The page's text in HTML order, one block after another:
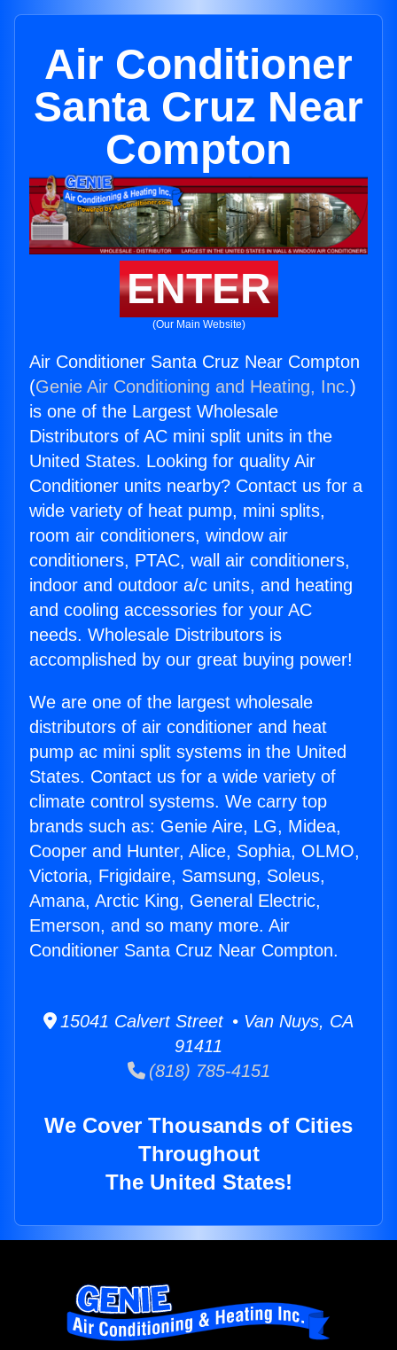
Air Conditioner
Santa Cruz Near
Compton
ENTER
(Our Main Website)
Air Conditioner Santa Cruz Near Compton
(Genie Air Conditioning and Heating, Inc.)
is one of the Largest Wholesale
Distributors of AC mini split units in the
United States. Looking for quality Air
Conditioner units nearby? Contact us for a
wide variety of heat pump, mini splits,
room air conditioners, window air
conditioners, PTAC, wall air conditioners,
indoor and outdoor a/c units, and heating
and cooling accessories for your AC
needs. Wholesale Distributors is
accomplished by our great buying power!
We are one of the largest wholesale
distributors of air conditioner and heat
pump ac mini split systems in the United
States. Contact us for a wide variety of
climate control systems. We carry top
brands such as: Genie Aire, LG, Midea,
Cooper and Hunter, Alice, Sophia, OLMO,
Victoria, Frigidaire, Samsung, Soleus,
Amana, Arctic King, General Electric,
Emerson, and so many more. Air
Conditioner Santa Cruz Near Compton.
15041 Calvert Street • Van Nuys, CA
91411
(818) 785-4151
We Cover Thousands of Cities
Throughout
The United States!